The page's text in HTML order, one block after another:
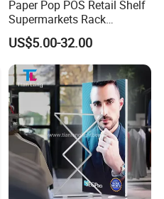
Paper Pop POS Retail Shelf
Supermarkets Rack
Cosmetic Cardboard
Display Stand
US$5.00-32.00